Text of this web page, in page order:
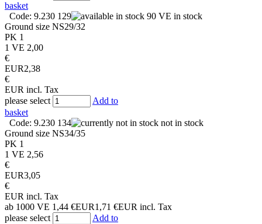
basket
Code: 9.230 129
90 VE in stock
Ground size NS29/32
PK 1
1 VE 2,00
€
EUR2,38
€
EUR incl. Tax
please select
Add to
basket
Code: 9.230 134
not in stock
Ground size NS34/35
PK 1
1 VE 2,56
€
EUR3,05
€
EUR incl. Tax
ab 1000 VE 1,44 €EUR1,71 €EUR incl. Tax
please select
Add to